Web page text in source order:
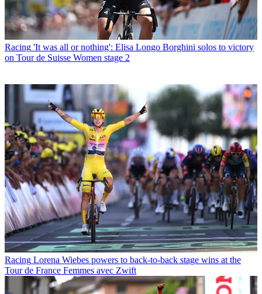
Racing 'It was all or nothing': Elisa Longo Borghini solos to victory
on Tour de Suisse Women stage 2
Racing Lorena Wiebes powers to back-to-back stage wins at the
Tour de France Femmes avec Zwift